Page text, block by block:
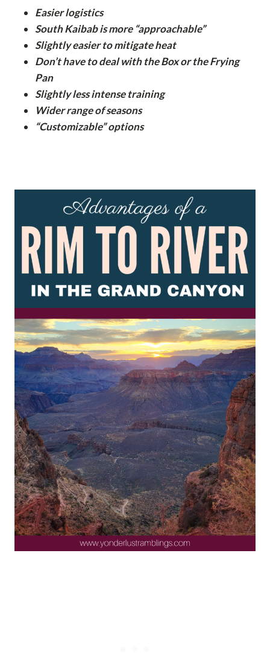
Easier logistics
South Kaibab is more “approachable”
Slightly easier to mitigate heat
Don’t have to deal with the Box or the Frying
Pan
Slightly less intense training
Wider range of seasons
“Customizable” options